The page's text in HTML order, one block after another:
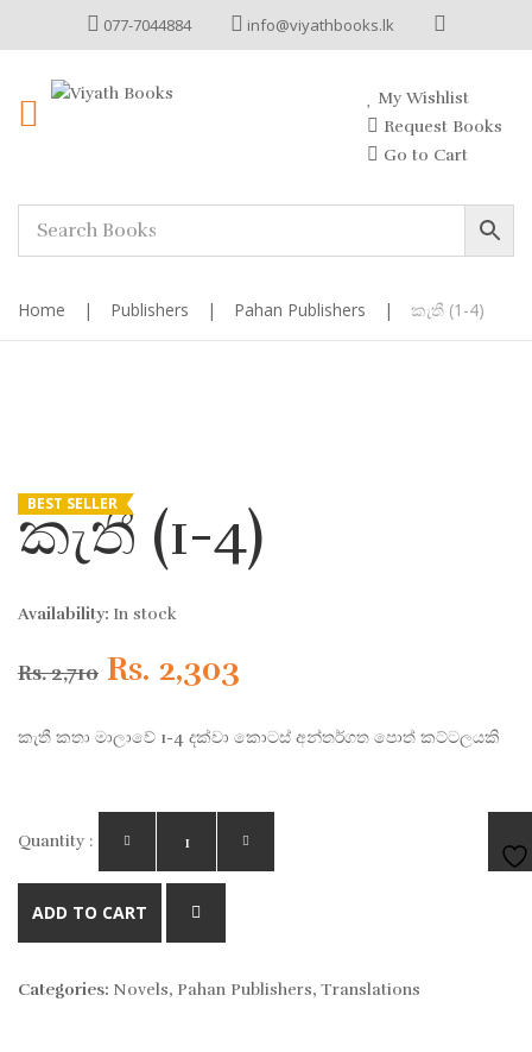
077-7044884 info@viyathbooks.lk
My Wishlist
Request Books
Go to Cart
Home | Publishers | Pahan Publishers | කැතී (1-4)
BEST SELLER
කැතී (1-4)
Availability: In stock
Rs.2,710 Original
price
Rs. 2,710.
Rs. 2,303
price
Rs. 2,303.
කැතී කතා මාලාවේ 1-4 දක්වා කොටස් අන්තර්ගත පොත් කට්ටලයකි
Quantity :
ADD TO CART
Categories: Novels, Pahan Publishers, Translations